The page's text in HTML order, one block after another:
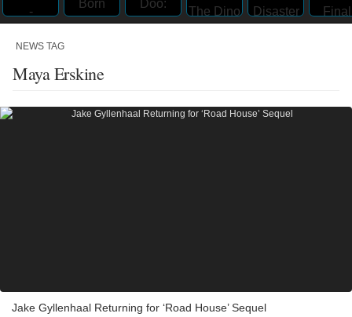
NEWS TAG
Maya Erskine
Jake Gyllenhaal Returning for ‘Road House’ Sequel